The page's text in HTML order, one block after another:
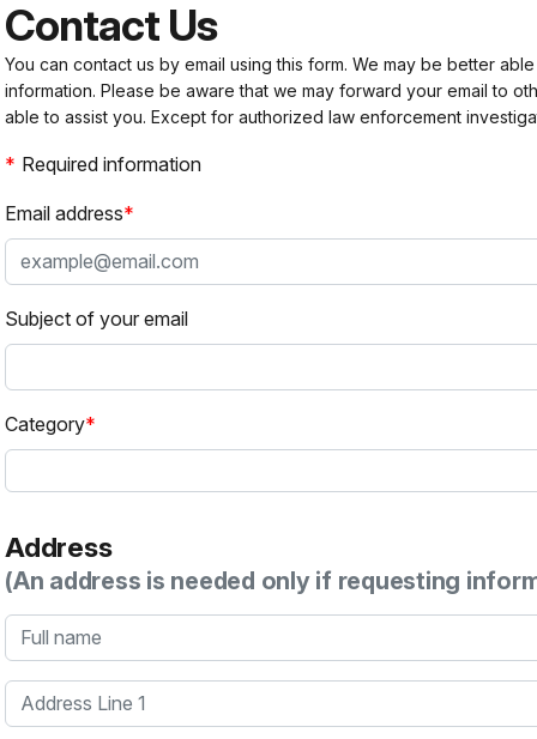
Contact Us
You can contact us by email using this form. We may be better
information. Please be aware that we may forward your email to
able to assist you. Except for authorized law enforcement
Required information
Email address
Subject of your email
Category
Address
(An address is needed only if requesting
Full name
Address Line 1